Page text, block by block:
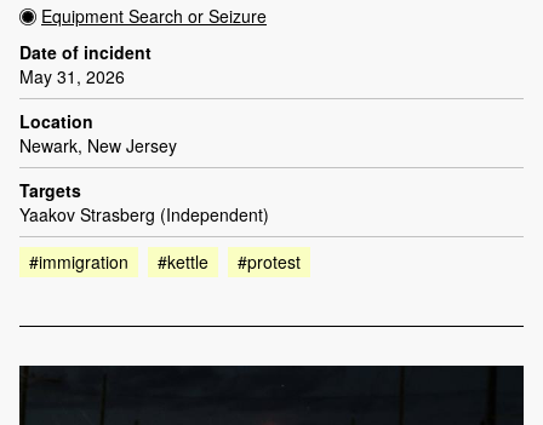
Equipment Search or Seizure
Date of incident
May 31, 2026
Location
Newark, New Jersey
Targets
Yaakov Strasberg (Independent)
#immigration
#kettle #protest